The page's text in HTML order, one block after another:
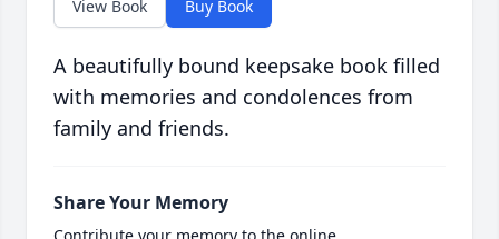
View Book Buy Book
A beautifully bound keepsake book filled
with memories and condolences from
family and friends.
Share Your Memory